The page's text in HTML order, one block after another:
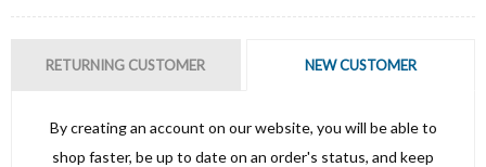
RETURNING CUSTOMER NEW CUSTOMER
By creating an account on our website, you will be able to
shop faster, be up to date on an order's status, and keep